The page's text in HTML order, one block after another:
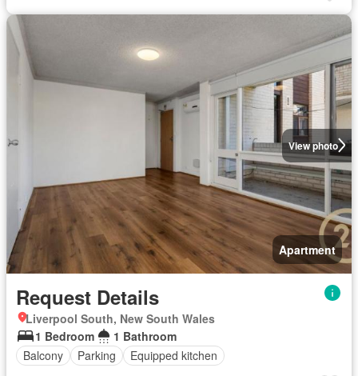
View photo
Apartment
Request Details
Liverpool South, New South Wales
1 Bedroom
1 Bathroom
Balcony
Parking Equipped kitchen